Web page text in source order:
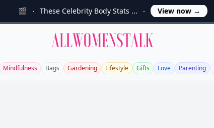
🎬 These Celebrity Body Stats ... View now →
Allwomenstalk
Mindfulness Bags Gardening Lifestyle Gifts Love Parenting